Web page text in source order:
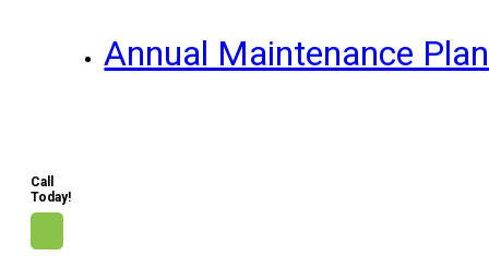
Annual Maintenance
Call
Today!